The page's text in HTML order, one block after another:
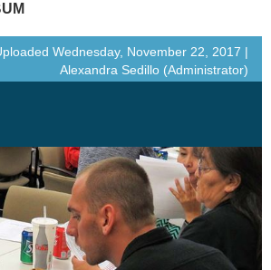
Wednesday, November 22, 2017 |
Alexandra Sedillo (Administrator)